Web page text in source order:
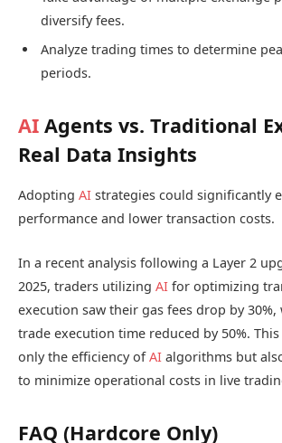
diversify fees.
Analyze trading times to determine
periods.
AI Agents vs. Traditional
Real Data Insights
Adopting AI strategies could significantly
performance and lower transaction costs.
In a recent analysis following a Layer 2
2025, traders utilizing AI for optimizing
execution saw their gas fees drop by 30%,
trade execution time reduced by 50%.
only the efficiency ofAI algorithms but
to minimize operational costs in live
FAQ (Hardcore Only)